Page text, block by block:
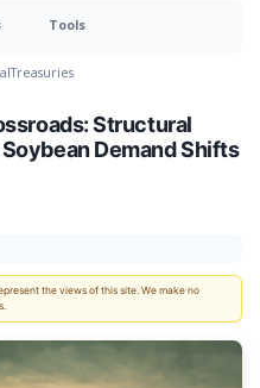
Tools
Treasuries
Structural
Demand Shifts
the views of this site. We make no